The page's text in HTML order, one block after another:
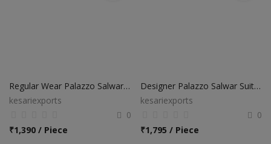
Regular Wear Palazzo Salwar Suits
kesariexports
0
₹1,390 / Piece
Designer Palazzo Salwar Suits with Banarasi Silk Dupatta
kesariexports
0
₹1,795 / Piece